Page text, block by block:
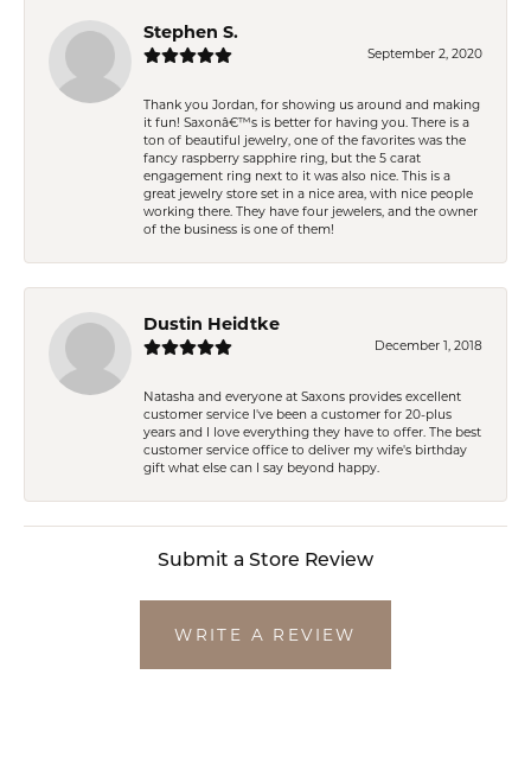
Stephen S.
September 2, 2020
Thank you Jordan, for showing us around and making
it fun! Saxonâ€™s is better for having you. There is a
ton of beautiful jewelry, one of the favorites was the
fancy raspberry sapphire ring, but the 5 carat
engagement ring next to it was also nice. This is a
great jewelry store set in a nice area, with nice people
working there. They have four jewelers, and the owner
of the business is one of them!
Dustin Heidtke
December 1, 2018
Natasha and everyone at Saxons provides excellent
customer service I've been a customer for 20-plus
years and I love everything they have to offer. The best
customer service office to deliver my wife's birthday
gift what else can I say beyond happy.
Submit a Store Review
WRITE A REVIEW